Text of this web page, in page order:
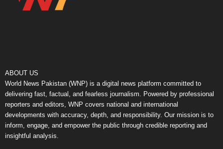
ABOUT US
World News Pakistan (WNP) is a digital news platform committed to
delivering fast, factual, and fearless journalism. Powered by professional
reporters and editors, WNP covers national and international
developments with accuracy, depth, and responsibility. Our mission is to
inform, engage, and empower the public through credible reporting and
insightful analysis.